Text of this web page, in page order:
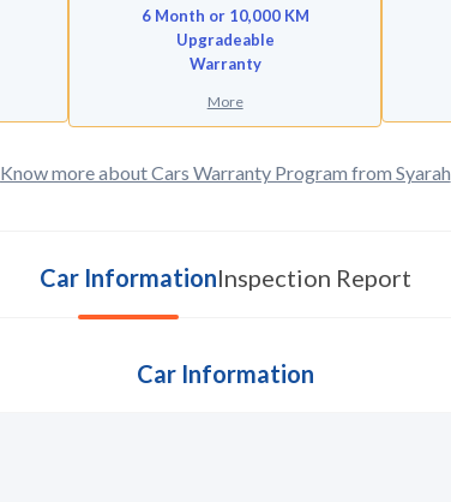
6 Month or 10,000 KM
Upgradeable
Warranty
More
Know more about Cars Warranty Program from Syarah
Car InformationInspection Report
Car Information